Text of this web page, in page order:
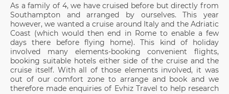
As a family of 4, we have cruised before but directly from
Southampton and arranged by ourselves. This year
however, we wanted a cruise around Italy and the Adriatic
Coast (which would then end in Rome to enable a few
days there before flying home). This kind of holiday
involved many elements-booking convenient flights,
booking suitable hotels either side of the cruise and the
cruise itself. With all of those elements involved, it was
out of our comfort zone to arrange and book and we
therefore made enquiries of Evhiz Travel to help research